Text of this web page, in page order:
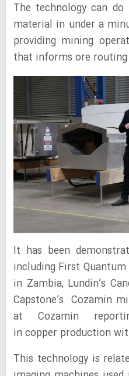
The technology can
material in under a
providing mining
that informs ore routing
It has been
including First Quantum
in Zambia, Lundin’s
Capstone’s Cozamin
at Cozamin
in copper production
This technology is